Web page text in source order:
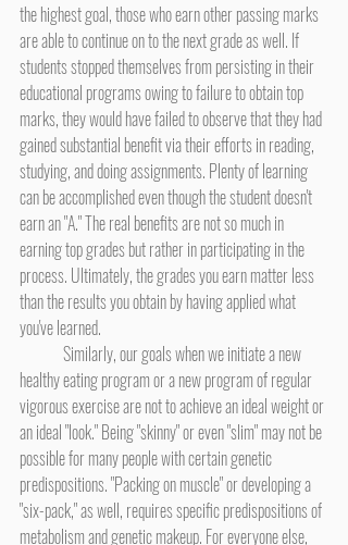
the highest goal, those who earn other passing marks
are able to continue on to the next grade as well. If
students stopped themselves from persisting in their
educational programs owing to failure to obtain top
marks, they would have failed to observe that they had
gained substantial benefit via their efforts in reading,
studying, and doing assignments. Plenty of learning
can be accomplished even though the student doesn't
earn an "A." The real benefits are not so much in
earning top grades but rather in participating in the
process. Ultimately, the grades you earn matter less
than the results you obtain by having applied what
you've learned.
healthy eating program or a new program of regular
vigorous exercise are not to achieve an ideal weight or
an ideal "look." Being "skinny" or even "slim" may not be
possible for many people with certain genetic
predispositions. "Packing on muscle" or developing a
"six-pack," as well, requires specific predispositions of
metabolism and genetic makeup. For everyone else,